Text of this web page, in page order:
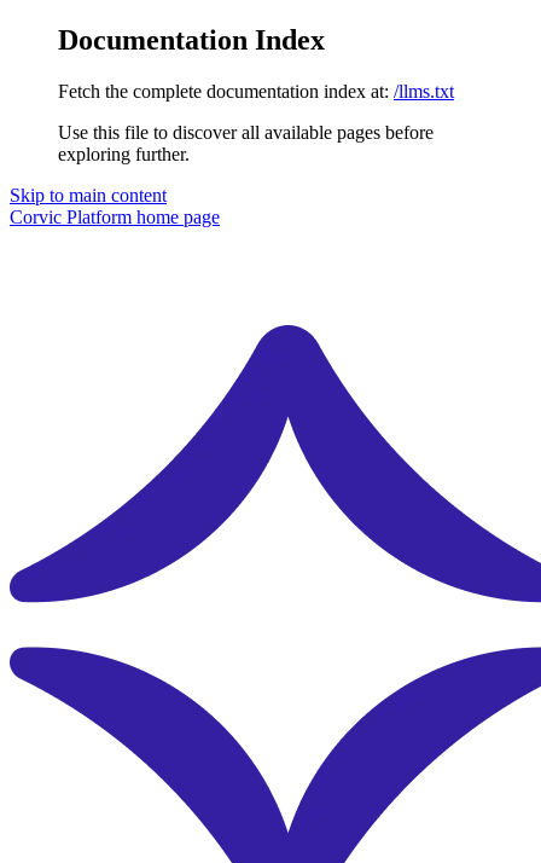
Documentation Index
Fetch the complete documentation index at: /llms.txt
Use this file to discover all available pages before
exploring further.
Skip to main content
Corvic Platform home page